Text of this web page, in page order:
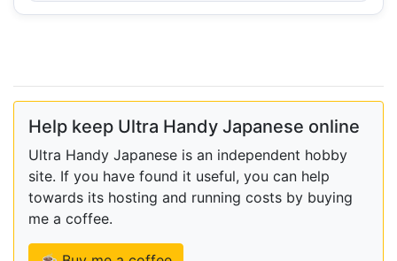
Help keep Ultra Handy Japanese online
Ultra Handy Japanese is an independent hobby
site. If you have found it useful, you can help
towards its hosting and running costs by buying
me a coffee.